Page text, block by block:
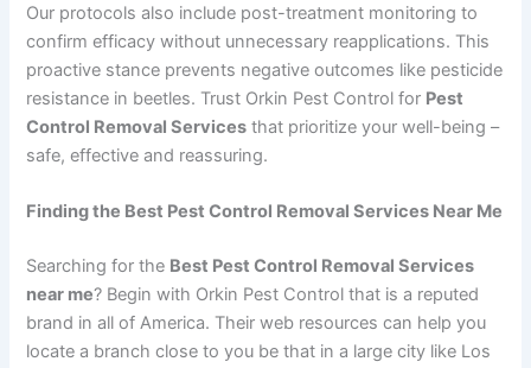
Our protocols also include post-treatment monitoring to
confirm efficacy without unnecessary reapplications. This
proactive stance prevents negative outcomes like pesticide
resistance in beetles. Trust Orkin Pest Control for Pest
Control Removal Services that prioritize your well-being –
safe, effective and reassuring.
Finding the Best Pest Control Removal Services Near Me
Searching for the Best Pest Control Removal Services
near me? Begin with Orkin Pest Control that is a reputed
brand in all of America. Their web resources can help you
locate a branch close to you be that in a large city like Los